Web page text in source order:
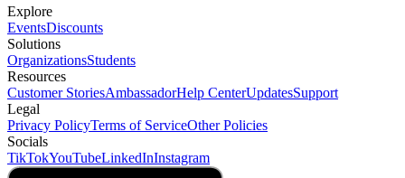
Explore
EventsDiscounts
Solutions
OrganizationsStudents
Resources
Customer StoriesAmbassadorHelp CenterUpdatesSupport
Legal
Privacy PolicyTerms of ServiceOther Policies
Socials
TikTokYouTubeLinkedInInstagram